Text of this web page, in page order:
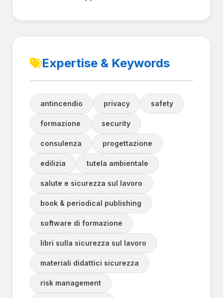
Expertise & Keywords
antincendio privacy safety
formazione security
consulenza progettazione
edilizia tutela ambientale
salute e sicurezza sul lavoro
book & periodical publishing
software di formazione
libri sulla sicurezza sul lavoro
materiali didattici sicurezza
risk management